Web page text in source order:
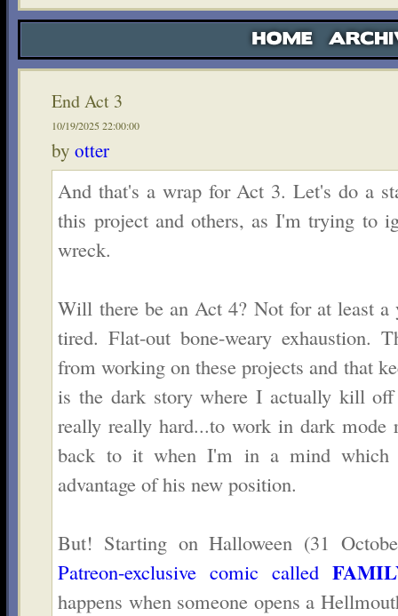
End Act 3
10/19/2025 22:00:00
by otter
And that's a wrap for Act 3. Let's do a
this project and others, as I'm trying to
wreck.
Will there be an Act 4? Not for at least
tired. Flat-out bone-weary exhaustion.
from working on these projects and that
is the dark story where I actually kill off
really really hard...to work in dark
back to it when I'm in a mind which
advantage of his new position.
But! Starting on Halloween (31
Patreon-exclusive comic called
happens when someone opens a